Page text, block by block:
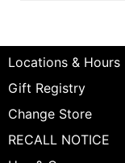
Locations & Hours
Gift Registry
Change Store
RECALL NOTICE